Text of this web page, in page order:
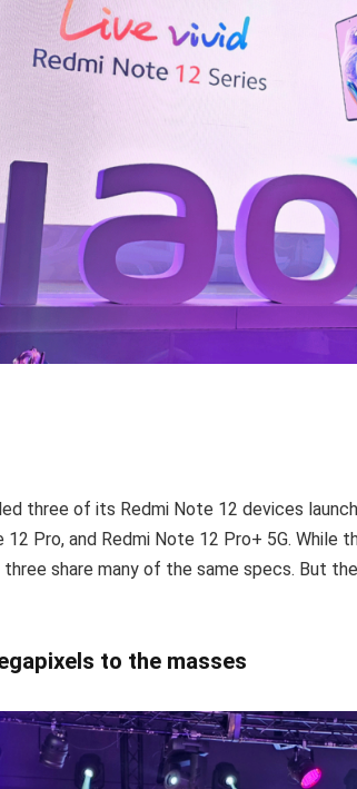
three of its Redmi Note 12 devices
12 Pro, and Redmi Note 12 Pro+ 5G. While
share many of the same specs. But
to the masses